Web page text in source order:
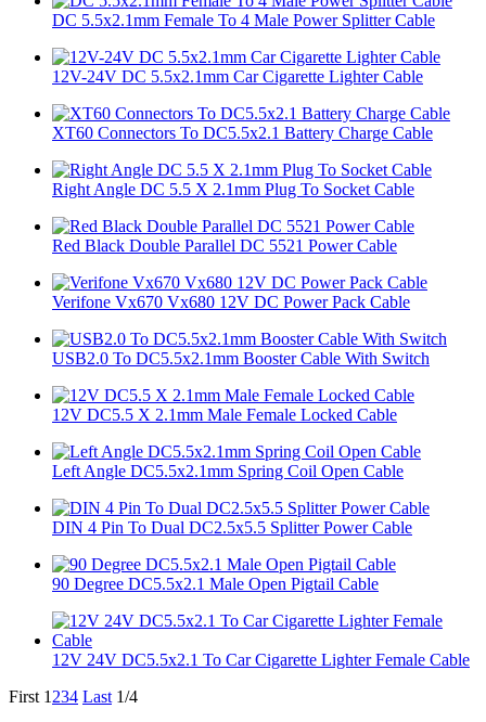
DC 5.5x2.1mm Female To 4 Male Power Splitter Cable
12V-24V DC 5.5x2.1mm Car Cigarette Lighter Cable
XT60 Connectors To DC5.5x2.1 Battery Charge Cable
Right Angle DC 5.5 X 2.1mm Plug To Socket Cable
Red Black Double Parallel DC 5521 Power Cable
Verifone Vx670 Vx680 12V DC Power Pack Cable
USB2.0 To DC5.5x2.1mm Booster Cable With Switch
12V DC5.5 X 2.1mm Male Female Locked Cable
Left Angle DC5.5x2.1mm Spring Coil Open Cable
DIN 4 Pin To Dual DC2.5x5.5 Splitter Power Cable
90 Degree DC5.5x2.1 Male Open Pigtail Cable
12V 24V DC5.5x2.1 To Car Cigarette Lighter Female Cable
First 1 234 Last 1/4